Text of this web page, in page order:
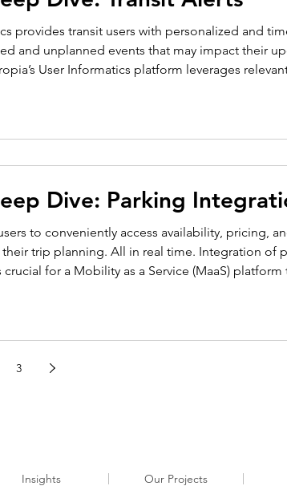
provides transit users with personalized and
and unplanned events that may impact their
User Informatics platform leverages
Dive: Parking
to conveniently access availability, pricing,
trip planning. All in real time. Integration of
for a Mobility as a Service (MaaS) platform
3
Insights Our Projects